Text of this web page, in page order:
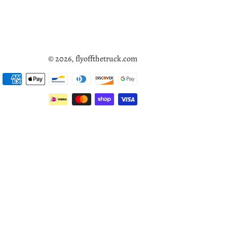
© 2026,flyoffthetruck.com
methods